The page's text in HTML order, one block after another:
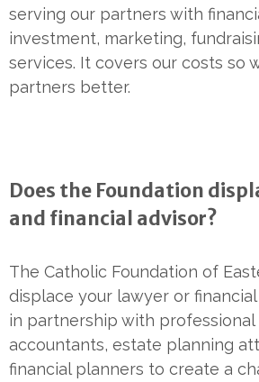
serving our partners with
investment, marketing,
services. It covers our costs so
partners better.
Does the Foundation
and financial advisor?
The Catholic Foundation of
displace your lawyer or
in partnership with professional
accountants, estate planning
financial planners to create a